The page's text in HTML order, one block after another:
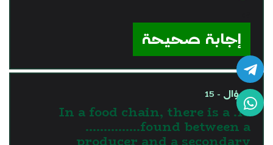
إجابة صحيحة
السؤال - 15
15. In a food chain, there is a
……………found between a
producer and a secondary